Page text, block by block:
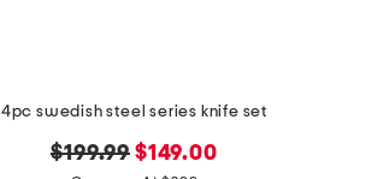
4pc swedish steel series knife set
original
$199.99 new
$149.00